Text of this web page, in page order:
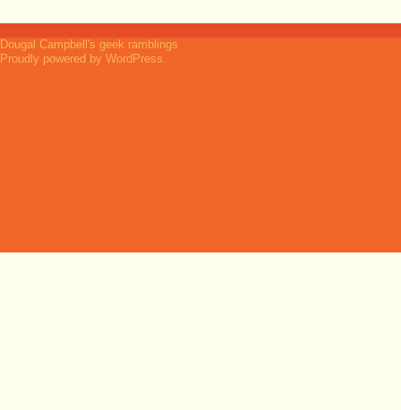
Dougal Campbell's geek ramblings
Proudly powered by WordPress.